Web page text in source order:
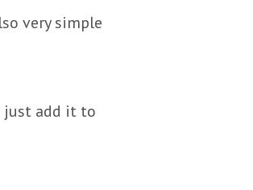
very simple
just add it to